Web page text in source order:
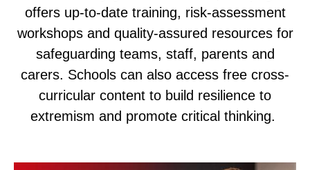
offers up-to-date training, risk-assessment
workshops and quality-assured resources for
safeguarding teams, staff, parents and
carers. Schools can also access free cross-
curricular content to build resilience to
extremism and promote critical thinking.